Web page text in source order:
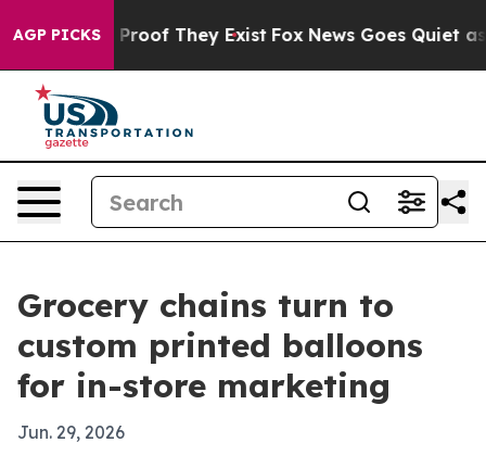
AGP PICKSno Proof They Exist Fox News Goes Quiet as
Grocery chains turn to
custom printed balloons
for in-store marketing
Jun. 29, 2026